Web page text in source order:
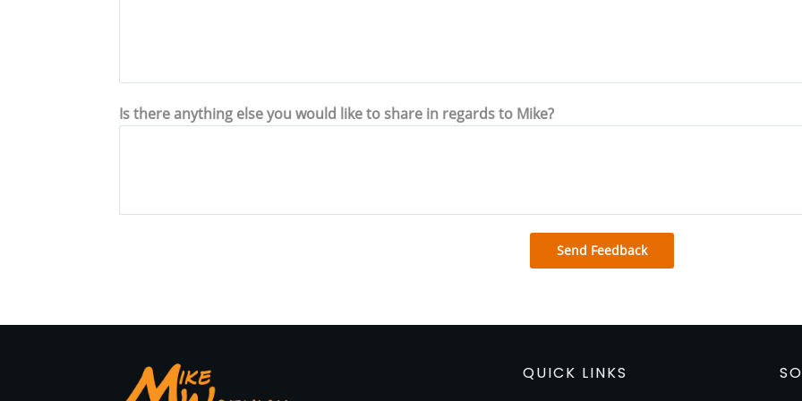
Is there anything else you would like to share in regards to Mike?
Send Feedback
QUICK LINKS